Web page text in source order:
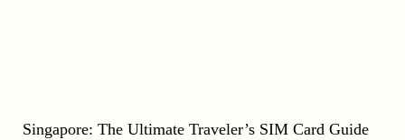
Singapore: The Ultimate Traveler’s SIM Card Guide